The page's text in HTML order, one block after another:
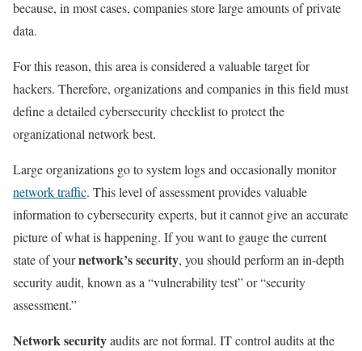
because, in most cases, companies store large amounts of private
data.
For this reason, this area is considered a valuable target for
hackers. Therefore, organizations and companies in this field must
define a detailed cybersecurity checklist to protect the
organizational network best.
Large organizations go to system logs and occasionally monitor
network traffic. This level of assessment provides valuable
information to cybersecurity experts, but it cannot give an accurate
picture of what is happening. If you want to gauge the current
state of yournetwork’s security, you should perform an in-depth
security audit, known as a “vulnerability test” or “security
assessment.”
Network securityaudits are not formal. IT control audits at the